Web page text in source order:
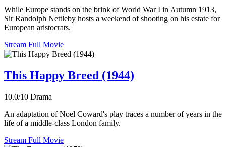
While Europe stands on the brink of World War I in Autumn 1913,
Sir Randolph Nettleby hosts a weekend of shooting on his estate for
European aristocrats.
Stream Full Movie
This Happy Breed (1944)
10.0/10 Drama
An adaptation of Noel Coward's play traces a number of years in the
life of a middle-class London family.
Stream Full Movie